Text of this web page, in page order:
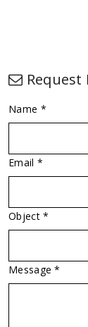
Name *
Email *
Object *
Message *